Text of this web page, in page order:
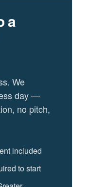
a
We
day —
no pitch,
included
to start